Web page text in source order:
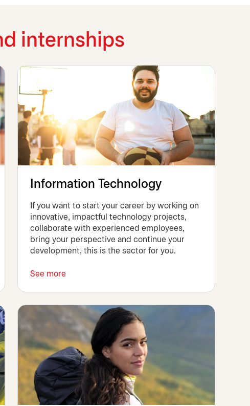
internships
Information Technology
If you want to start your career by working on
innovative, impactful technology projects,
collaborate with experienced employees,
bring your perspective and continue your
development, this is the sector for you.
See more